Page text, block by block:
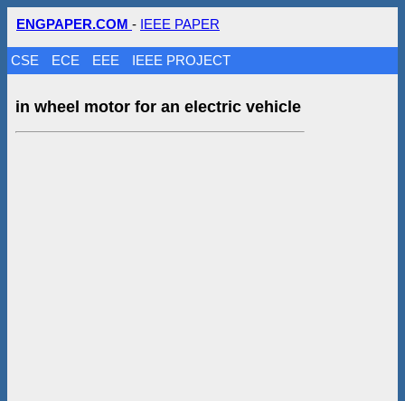
ENGPAPER.COM - IEEE PAPER
CSE ECE EEE IEEE PROJECT
in wheel motor for an electric vehicle